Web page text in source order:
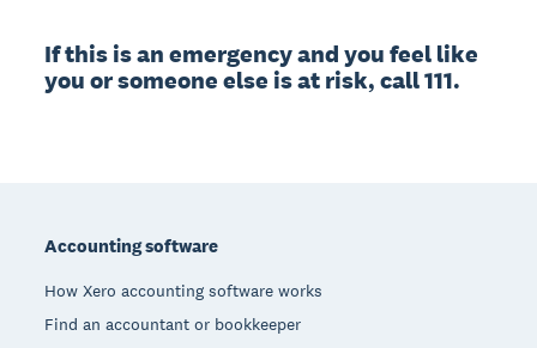
If this is an emergency and you feel like
you or someone else is at risk, call 111.
Accounting software
How Xero accounting software works
Find an accountant or bookkeeper